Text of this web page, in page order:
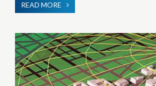
READ MORE ABOUT
CBRNE
&
PROTECTION
SYSTEMS